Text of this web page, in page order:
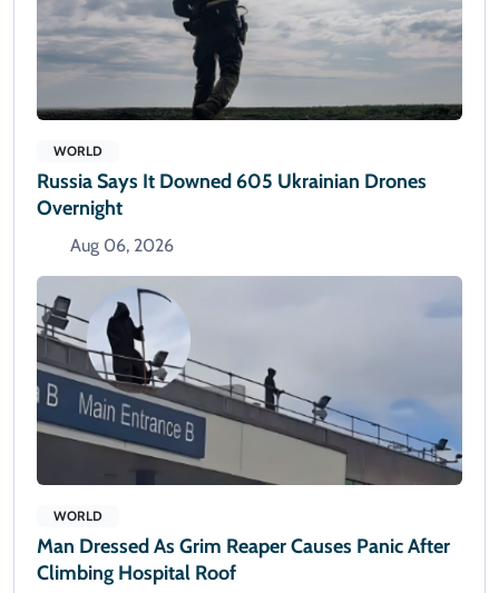
WORLD
Russia Says It Downed 605 Ukrainian Drones
Overnight
Aug 06, 2026
WORLD
Man Dressed As Grim Reaper Causes Panic After
Climbing Hospital Roof